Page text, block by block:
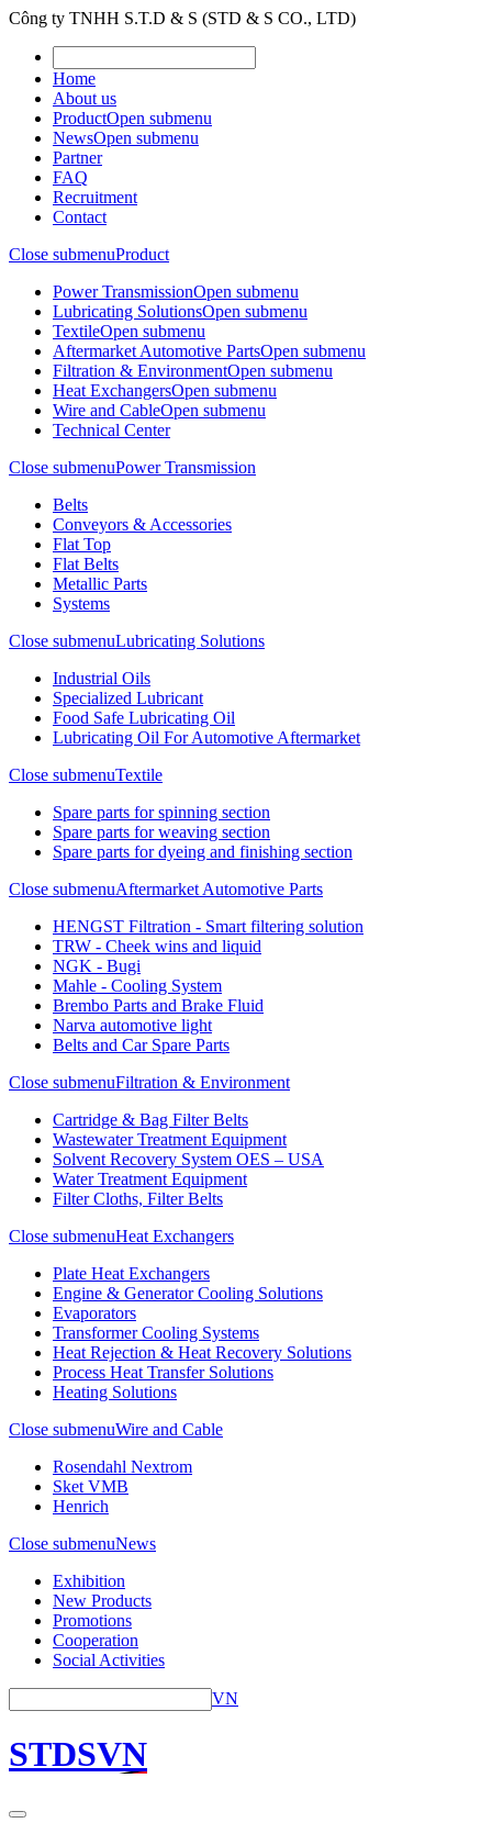
Công ty TNHH S.T.D & S (STD & S CO., LTD)
Home
About us
ProductOpen submenu
NewsOpen submenu
Partner
FAQ
Recruitment
Contact
Close submenuProduct
Power TransmissionOpen submenu
Lubricating SolutionsOpen submenu
TextileOpen submenu
Aftermarket Automotive PartsOpen submenu
Filtration & EnvironmentOpen submenu
Heat ExchangersOpen submenu
Wire and CableOpen submenu
Technical Center
Close submenuPower Transmission
Belts
Conveyors & Accessories
Flat Top
Flat Belts
Metallic Parts
Systems
Close submenuLubricating Solutions
Industrial Oils
Specialized Lubricant
Food Safe Lubricating Oil
Lubricating Oil For Automotive Aftermarket
Close submenuTextile
Spare parts for spinning section
Spare parts for weaving section
Spare parts for dyeing and finishing section
Close submenuAftermarket Automotive Parts
HENGST Filtration - Smart filtering solution
TRW - Cheek wins and liquid
NGK - Bugi
Mahle - Cooling System
Brembo Parts and Brake Fluid
Narva automotive light
Belts and Car Spare Parts
Close submenuFiltration & Environment
Cartridge & Bag Filter Belts
Wastewater Treatment Equipment
Solvent Recovery System OES – USA
Water Treatment Equipment
Filter Cloths, Filter Belts
Close submenuHeat Exchangers
Plate Heat Exchangers
Engine & Generator Cooling Solutions
Evaporators
Transformer Cooling Systems
Heat Rejection & Heat Recovery Solutions
Process Heat Transfer Solutions
Heating Solutions
Close submenuWire and Cable
Rosendahl Nextrom
Sket VMB
Henrich
Close submenuNews
Exhibition
New Products
Promotions
Cooperation
Social Activities
VN
STDSVN